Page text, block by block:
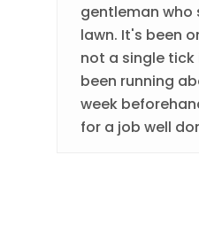
gentleman who
lawn. It's been
not a single tick
been running
week
for a job well